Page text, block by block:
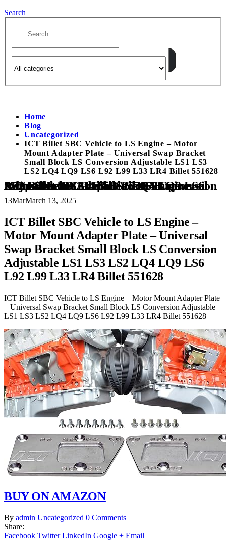
Search
Home
Blog
Uncategorized
ICT Billet SBC Vehicle to LS Engine – Motor
Mount Adapter Plate – Universal Swap Bracket
Small Block LS Conversion Adjustable LS1 LS3
LS2 LQ4 LQ9 LS6 L92 L99 L33 LR4 Billet 551628
ICT Billet SBC Vehicle to LS Engine – Motor Mount Adapter Plate – Universal Swap Bracket Small Block LS Conversion Adjustable LS1 LS3 LS2 LQ4 LQ9 LS6 L92 L99 L33 LR4 Billet 551628
13MarMarch 13, 2025
ICT Billet SBC Vehicle to LS Engine –
Motor Mount Adapter Plate – Universal
Swap Bracket Small Block LS Conversion
Adjustable LS1 LS3 LS2 LQ4 LQ9 LS6
L92 L99 L33 LR4 Billet 551628
ICT Billet SBC Vehicle to LS Engine – Motor Mount Adapter Plate
– Universal Swap Bracket Small Block LS Conversion Adjustable
LS1 LS3 LS2 LQ4 LQ9 LS6 L92 L99 L33 LR4 Billet 551628
BUY ON AMAZON
By admin Uncategorized 0 Comments
Share:
Facebook Twitter LinkedIn Google + Email